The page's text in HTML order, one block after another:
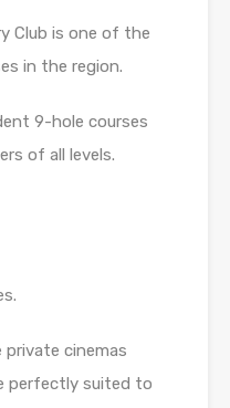
Club is one of the
in the region.
9-hole courses
of all levels.
cinemas
perfectly suited to